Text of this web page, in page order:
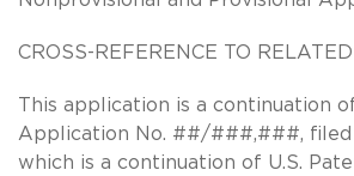
CROSS-REFERENCE TO
This application is a continuation
Application No. ##/###,###, filed
which is a continuation of U.S.